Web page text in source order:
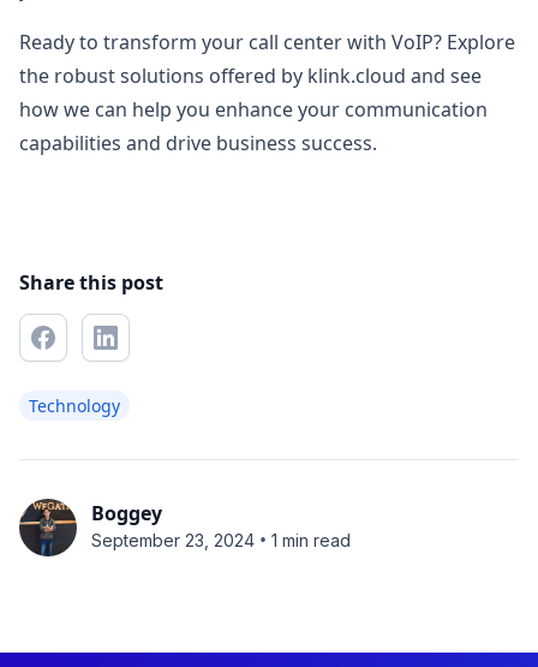
Ready to transform your call center with VoIP? Explore
the robust solutions offered by klink.cloud and see
how we can help you enhance your communication
capabilities and drive business success.
Share this post
Technology
Boggey
September 23, 2024 • 1 min read